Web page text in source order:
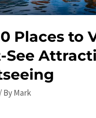
Places to
See
/ ByMark